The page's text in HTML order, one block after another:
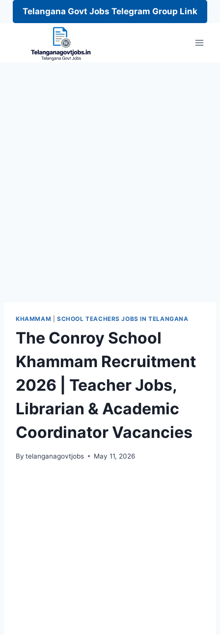
Telangana Govt Jobs Telegram Group Link
KHAMMAM SCHOOL TEACHERS JOBS IN TELANGANA
The Conroy School
Khammam Recruitment
2026 | Teacher Jobs,
Librarian & Academic
Coordinator Vacancies
By telanganagovtjobs May 11, 2026